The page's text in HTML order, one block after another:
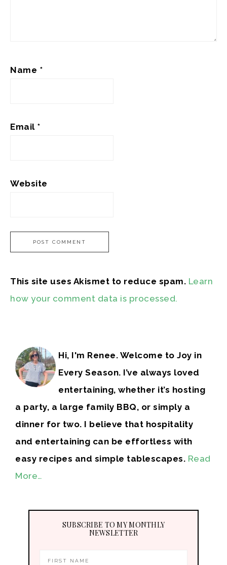
Name *
Email *
Website
This site uses Akismet to reduce spam. Learn
how your comment data is processed.
Hi, I'm Renee. Welcome to Joy in
Every Season. I’ve always loved
entertaining, whether it’s hosting
a party, a large family BBQ, or simply a
dinner for two. I believe that hospitality
and entertaining can be effortless with
easy recipes and simple tablescapes. Read
More…
SUBSCRIBE TO MY MONTHLY
NEWSLETTER